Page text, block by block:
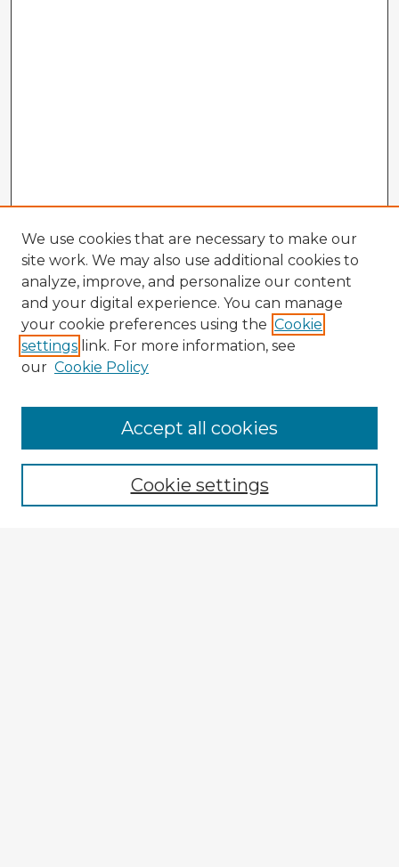
Enter search terms:
We use cookies that are necessary to make our
site work. We may also use additional cookies to
analyze, improve, and personalize our content
and your digital experience. You can manage
your cookie preferences using the Cookie
settings link. For more information, see
our Cookie Policy
Cookie settings
Accept all cookies